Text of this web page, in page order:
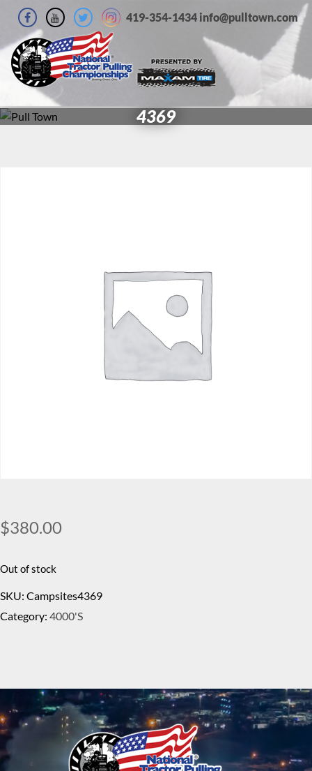
419-354-1434 info@pulltown.com
4369
$380.00
Out of stock
SKU: Campsites4369
Category: 4000's